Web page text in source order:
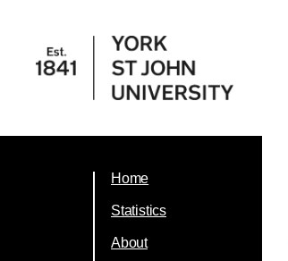
Home
Statistics
About